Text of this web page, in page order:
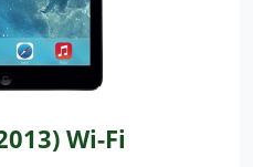
Wi-Fi